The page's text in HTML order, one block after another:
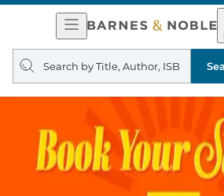
Open
Navigation
&
Search
query